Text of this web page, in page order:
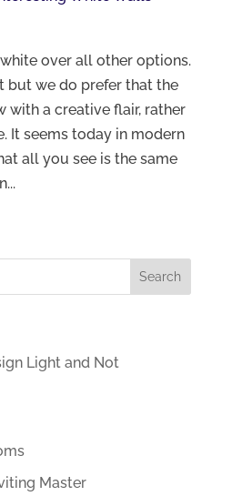
over all other options.
but we do prefer that the
with a creative flair, rather
It seems today in modern
all you see is the same
Light and Not
Master